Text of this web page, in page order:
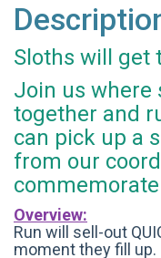
Sloths will get
Join us where
together and
can pick up a
from our
Overview:
Run will sell-out
moment they fill up.